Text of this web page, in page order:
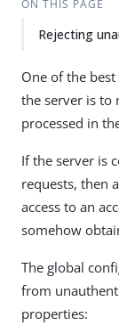
ON THIS PAGE
Rejecting
One of the
the server is to
processed in
If the server is
requests, then
access to an
somehow
The global
from
properties: